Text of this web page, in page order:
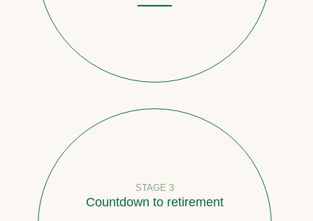
STAGE 3
Countdown to retirement